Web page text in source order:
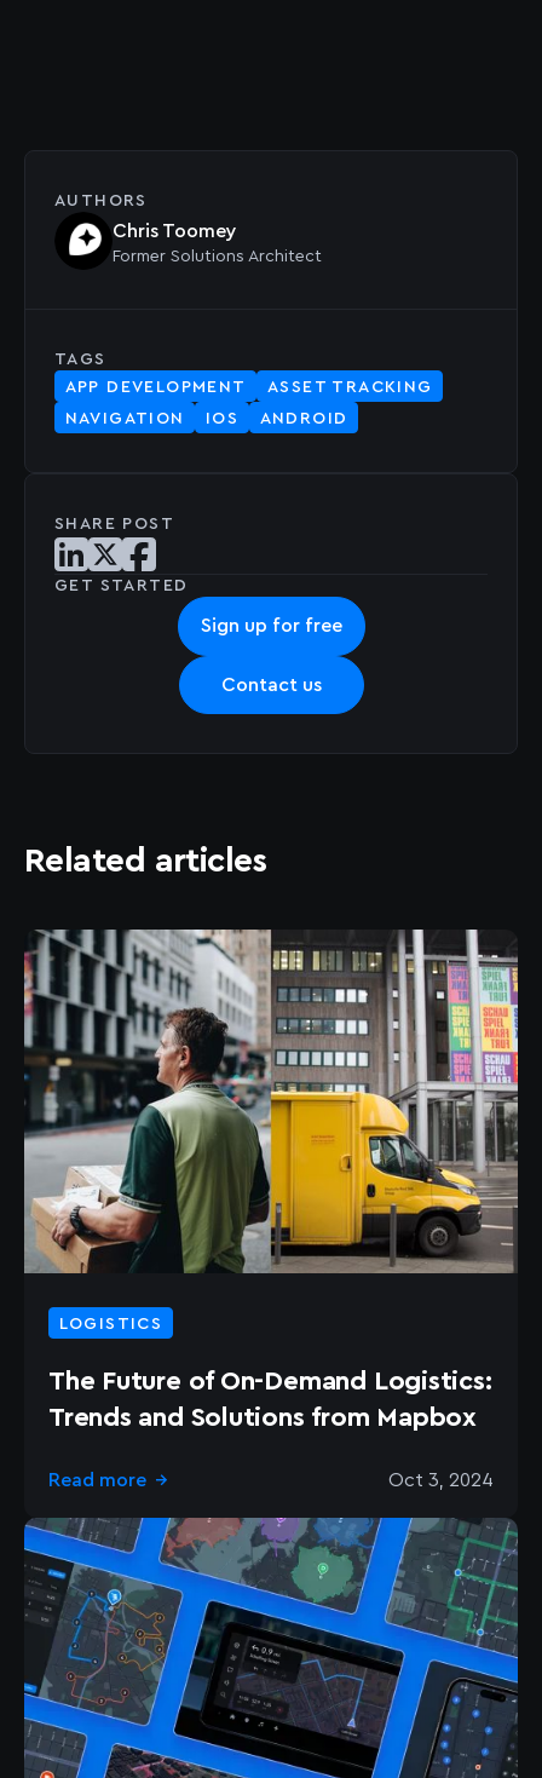
SHARE POST
Share post on LinkedIn
Share post on X
Share post on Facebook
GET STARTED
Sign up for free
Contact us
AUTHORS
Chris Toomey
Former Solutions Architect
TAGS
APP DEVELOPMENT
ASSET TRACKING
NAVIGATION
IOS ANDROID
Related articles
LOGISTICS
The Future of On-Demand Logistics:
Trends and Solutions from Mapbox
Read more → Oct 3, 2024